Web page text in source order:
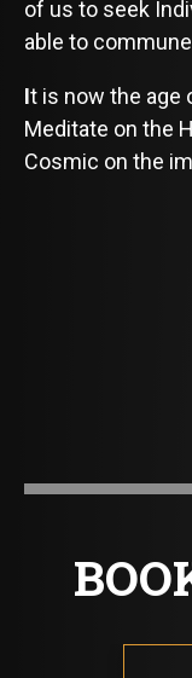
of us to seek
able to
It is now the age
Meditate on the
Cosmic on the